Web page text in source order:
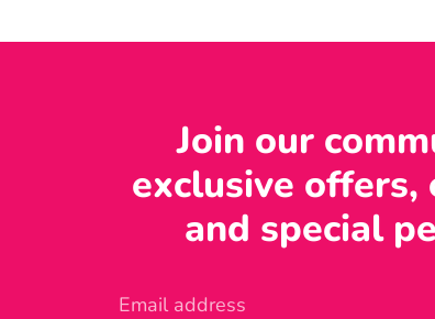
Join our
exclusive
and special
Email address